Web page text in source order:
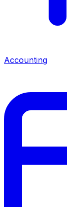
Accounting